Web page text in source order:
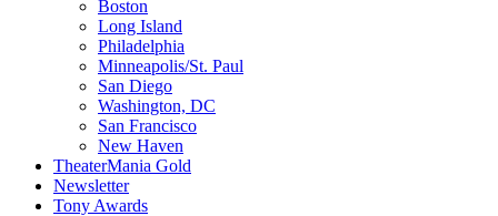
Boston
Long Island
Philadelphia
Minneapolis/St. Paul
San Diego
Washington, DC
San Francisco
New Haven
TheaterMania Gold
Newsletter
Tony Awards